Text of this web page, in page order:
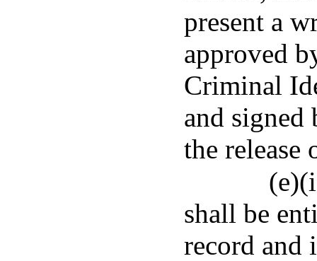
present a
approved
Criminal
and
the release
shall be
record and